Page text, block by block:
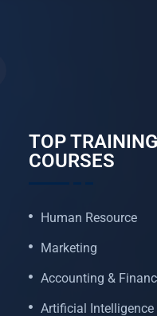
TOP TRAINING
COURSES
Human Resource
Marketing
Accounting &
Artificial Intelligence